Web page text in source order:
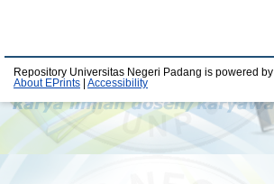
Repository Universitas Negeri Padang is powered by
About EPrints
Accessibility